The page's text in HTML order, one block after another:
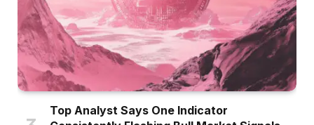
Top Analyst Says One Indicator